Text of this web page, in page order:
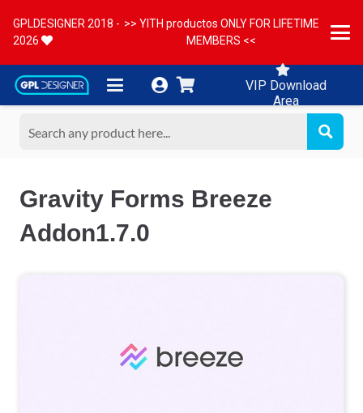
GPLDESIGNER 2018 -
2026
>> YITH productos ONLY FOR LIFETIME
MEMBERS <<
VIP Download
Area
Gravity Forms Breeze
Addon1.7.0